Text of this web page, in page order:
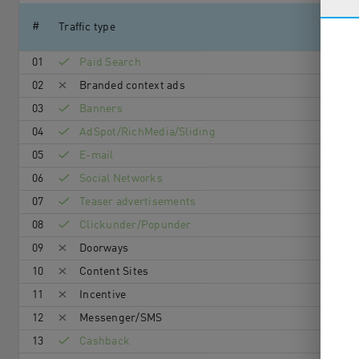
# Traffic type
01 Paid Search
02 Branded context ads
03 Banners
04 AdSpot/RichMedia/Sli­ding
05 E-mail
06 Social Networks
07 Teaser advertisements
08 Clickunder/Popunder
09 Doorways
10 Content Sites
11 Incentive
12 Messenger/SMS
13 Cashback